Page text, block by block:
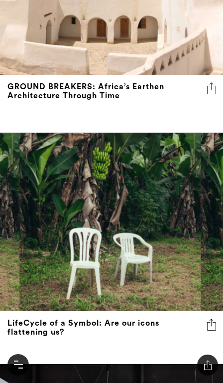
GROUND BREAKERS: Africa’s Earthen
Architecture Through Time
LifeCycle of a Symbol: Are our icons
flattening us?